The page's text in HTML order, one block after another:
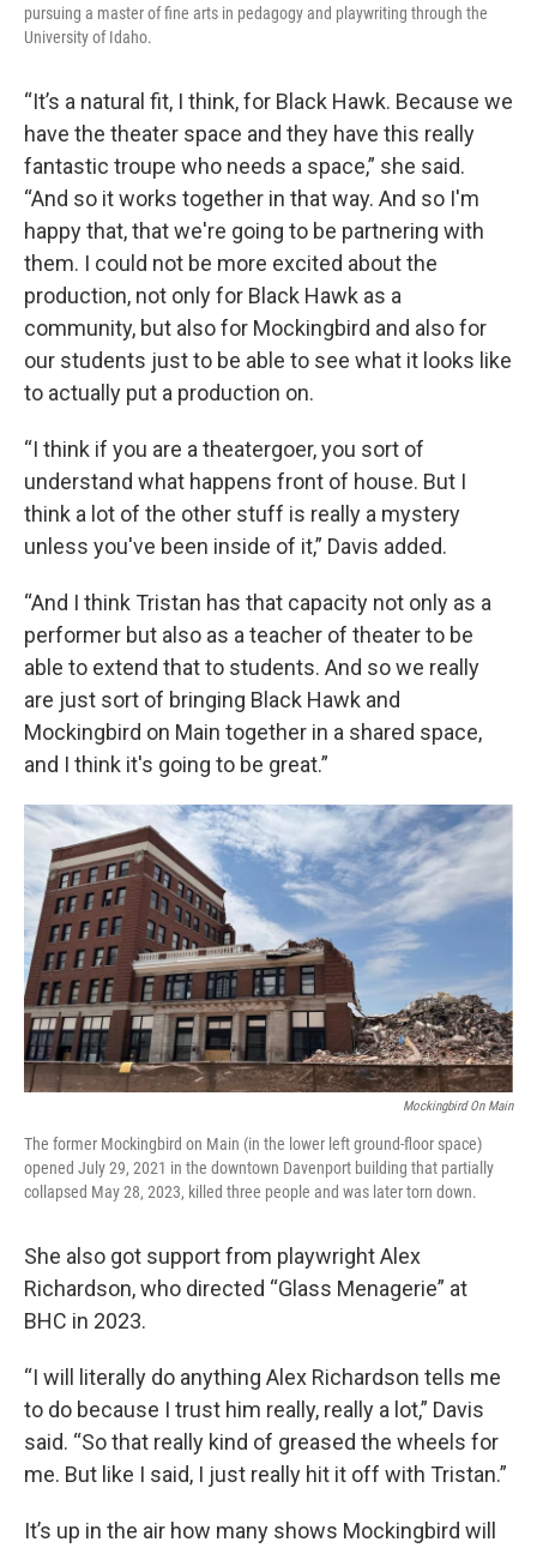
pursuing a master of fine arts in pedagogy and playwriting through the
University of Idaho.
“It’s a natural fit, I think, for Black Hawk. Because we
have the theater space and they have this really
fantastic troupe who needs a space,” she said.
“And so it works together in that way. And so I'm
happy that, that we're going to be partnering with
them. I could not be more excited about the
production, not only for Black Hawk as a
community, but also for Mockingbird and also for
our students just to be able to see what it looks like
to actually put a production on.
“I think if you are a theatergoer, you sort of
understand what happens front of house. But I
think a lot of the other stuff is really a mystery
unless you've been inside of it,” Davis added.
“And I think Tristan has that capacity not only as a
performer but also as a teacher of theater to be
able to extend that to students. And so we really
are just sort of bringing Black Hawk and
Mockingbird on Main together in a shared space,
and I think it's going to be great.”
Mockingbird On Main
The former Mockingbird on Main (in the lower left ground-floor space)
opened July 29, 2021 in the downtown Davenport building that partially
collapsed May 28, 2023, killed three people and was later torn down.
She also got support from playwright Alex
Richardson, who directed “Glass Menagerie” at
BHC in 2023.
“I will literally do anything Alex Richardson tells me
to do because I trust him really, really a lot,” Davis
said. “So that really kind of greased the wheels for
me. But like I said, I just really hit it off with Tristan.”
It’s up in the air how many shows Mockingbird will